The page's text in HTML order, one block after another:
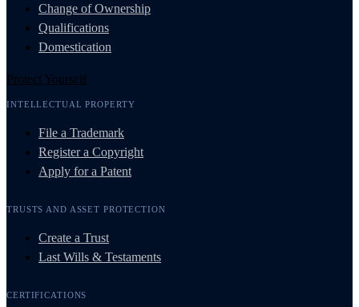
Change of Ownership
Qualifications
Domestication
Protect Yourself
INTELLECTUAL PROPERTY
File a Trademark
Register a Copyright
Apply for a Patent
TRUSTS AND ASSET PROTECTION
Create a Trust
Last Wills & Testaments
CERTIFICATIONS